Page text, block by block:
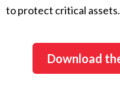
to protect critical assets.
Download